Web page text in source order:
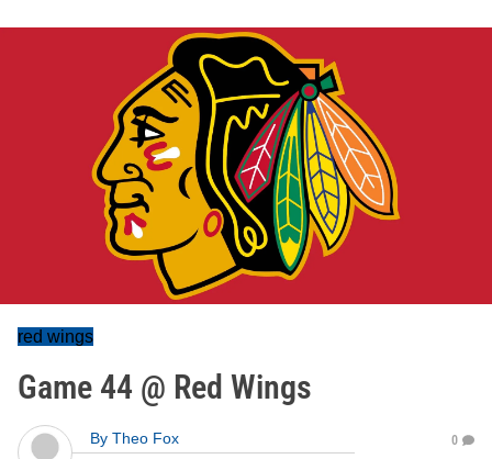
red wings
Game 44 @ Red Wings
By Theo Fox
0